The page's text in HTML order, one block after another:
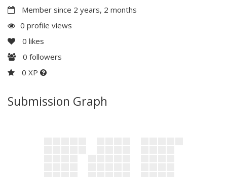
Member since 2 years, 2 months
0 profile views
0 likes
0 followers
0 XP
Submission Graph